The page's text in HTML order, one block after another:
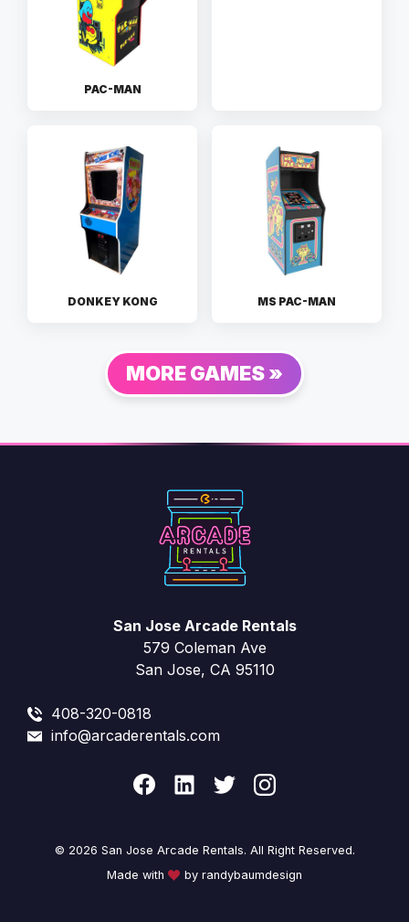
PAC-MAN
DONKEY KONG MS PAC-MAN
MORE GAMES »
San Jose Arcade Rentals
579 Coleman Ave
San Jose, CA 95110
408-320-0818
info@arcaderentals.com
© 2026 San Jose Arcade Rentals. All Right Reserved.
Made with
by randybaumdesign